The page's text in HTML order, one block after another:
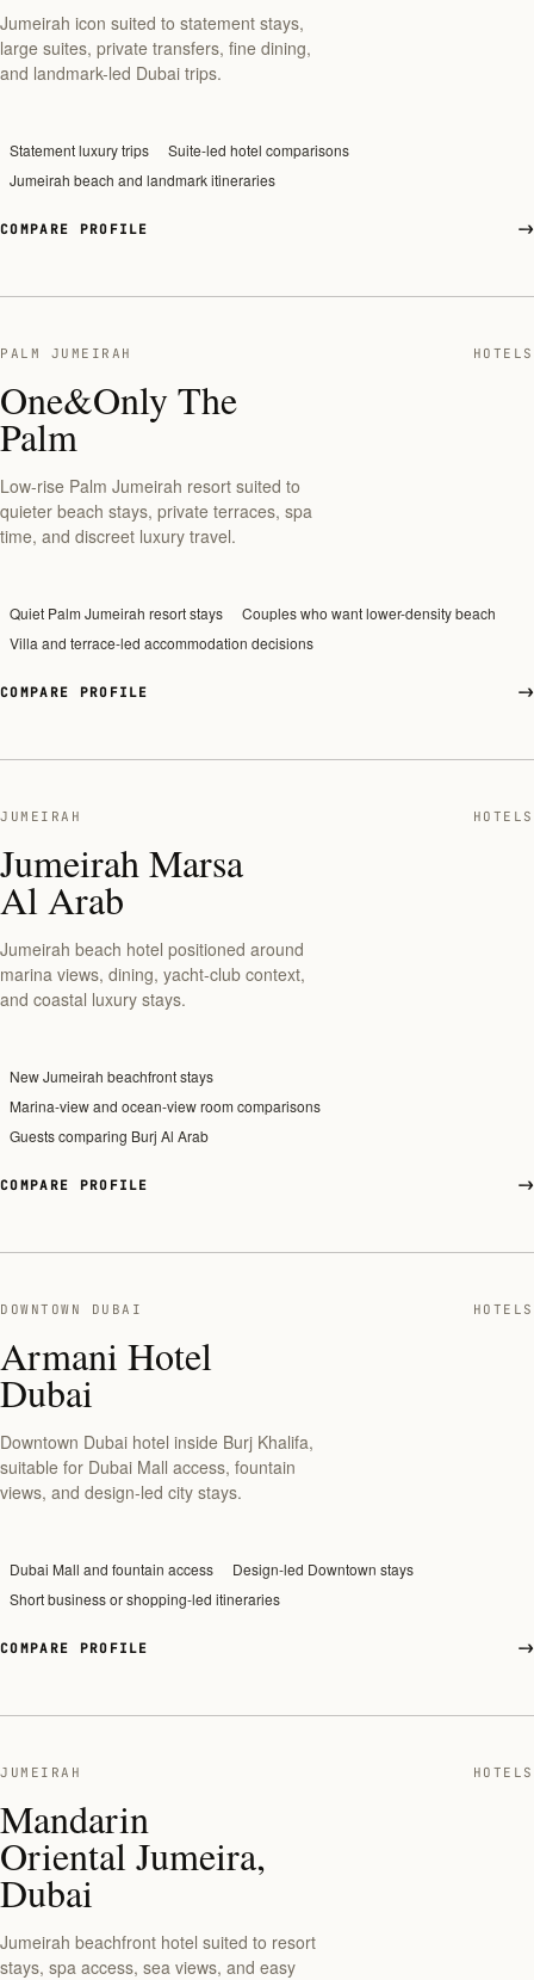
Jumeirah icon suited to statement stays,
large suites, private transfers, fine dining,
and landmark-led Dubai trips.
Statement luxury trips
Suite-led hotel comparisons
Jumeirah beach and landmark itineraries
COMPARE PROFILE
PALM JUMEIRAH HOTELS
One&Only The
Palm
Low-rise Palm Jumeirah resort suited to
quieter beach stays, private terraces, spa
time, and discreet luxury travel.
Quiet Palm Jumeirah resort stays
Couples who want lower-density beach
Villa and terrace-led accommodation decisions
COMPARE PROFILE
JUMEIRAH HOTELS
Jumeirah Marsa
Al Arab
Jumeirah beach hotel positioned around
marina views, dining, yacht-club context,
and coastal luxury stays.
New Jumeirah beachfront stays
Marina-view and ocean-view room comparisons
Guests comparing Burj Al Arab
COMPARE PROFILE
DOWNTOWN DUBAI HOTELS
Armani Hotel
Dubai
Downtown Dubai hotel inside Burj Khalifa,
suitable for Dubai Mall access, fountain
views, and design-led city stays.
Dubai Mall and fountain access
Design-led Downtown stays
Short business or shopping-led itineraries
COMPARE PROFILE
JUMEIRAH HOTELS
Mandarin
Oriental Jumeira,
Dubai
Jumeirah beachfront hotel suited to resort
stays, spa access, sea views, and easy